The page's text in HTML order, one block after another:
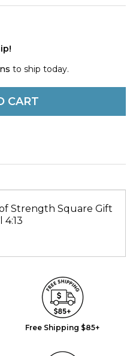
to ship today.
CART
Strength Square Gift
4:13
Free Shipping $85+